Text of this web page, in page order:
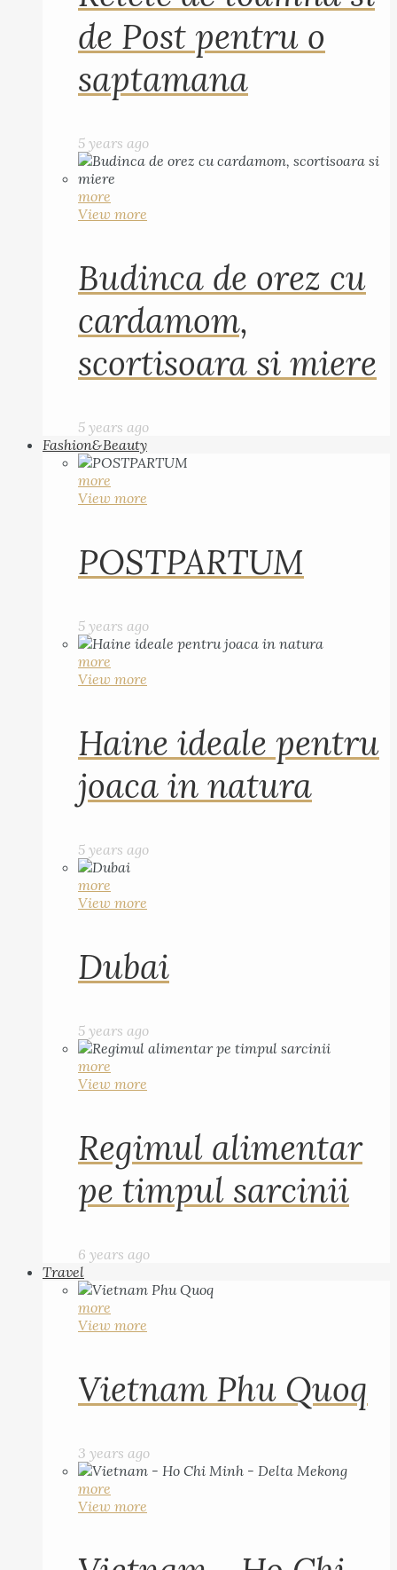
de Post pentru o
saptamana
5 years ago
more
View more
Budinca de orez cu
cardamom,
scortisoara si miere
5 years ago
Fashion&Beauty
more
View more
POSTPARTUM
5 years ago
more
View more
Haine ideale pentru
joaca in natura
5 years ago
more
View more
Dubai
5 years ago
more
View more
Regimul alimentar
pe timpul sarcinii
6 years ago
Travel
more
View more
Vietnam Phu Quoq
3 years ago
more
View more